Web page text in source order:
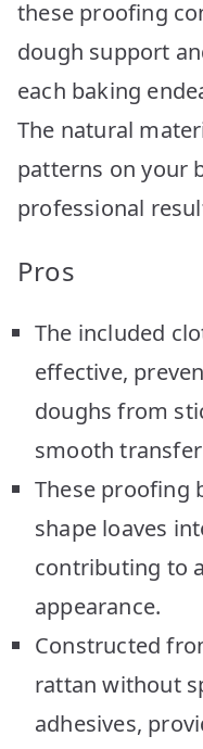
these proofing
dough support
each baking
The natural
patterns on your
professional
Pros
The included
effective,
doughs from
smooth
These proofing
shape loaves
contributing to
appearance.
Constructed
rattan without
adhesives,